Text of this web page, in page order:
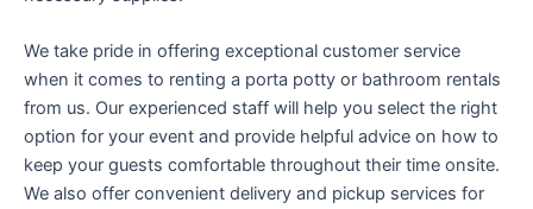
We take pride in offering exceptional customer service
when it comes to renting a porta potty or bathroom rentals
from us. Our experienced staff will help you select the right
option for your event and provide helpful advice on how to
keep your guests comfortable throughout their time onsite.
We also offer convenient delivery and pickup services for